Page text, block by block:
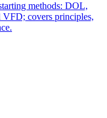
methods: DOL,
VFD; covers principles,